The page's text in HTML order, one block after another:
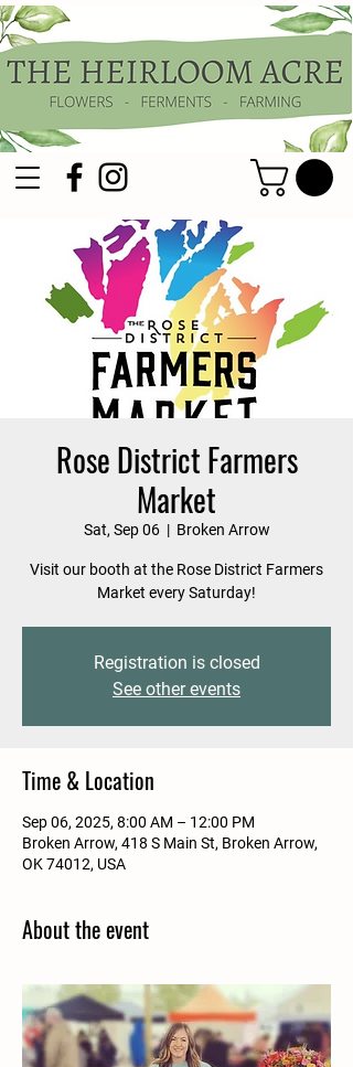
Rose District Farmers
Market
Sat, Sep 06
  |
Broken Arrow
Visit our booth at the Rose District Farmers
Market every Saturday!
Registration is closed
See other events
Time & Location
Sep 06, 2025, 8:00 AM – 12:00 PM
Broken Arrow, 418 S Main St, Broken Arrow,
OK 74012, USA
About the event